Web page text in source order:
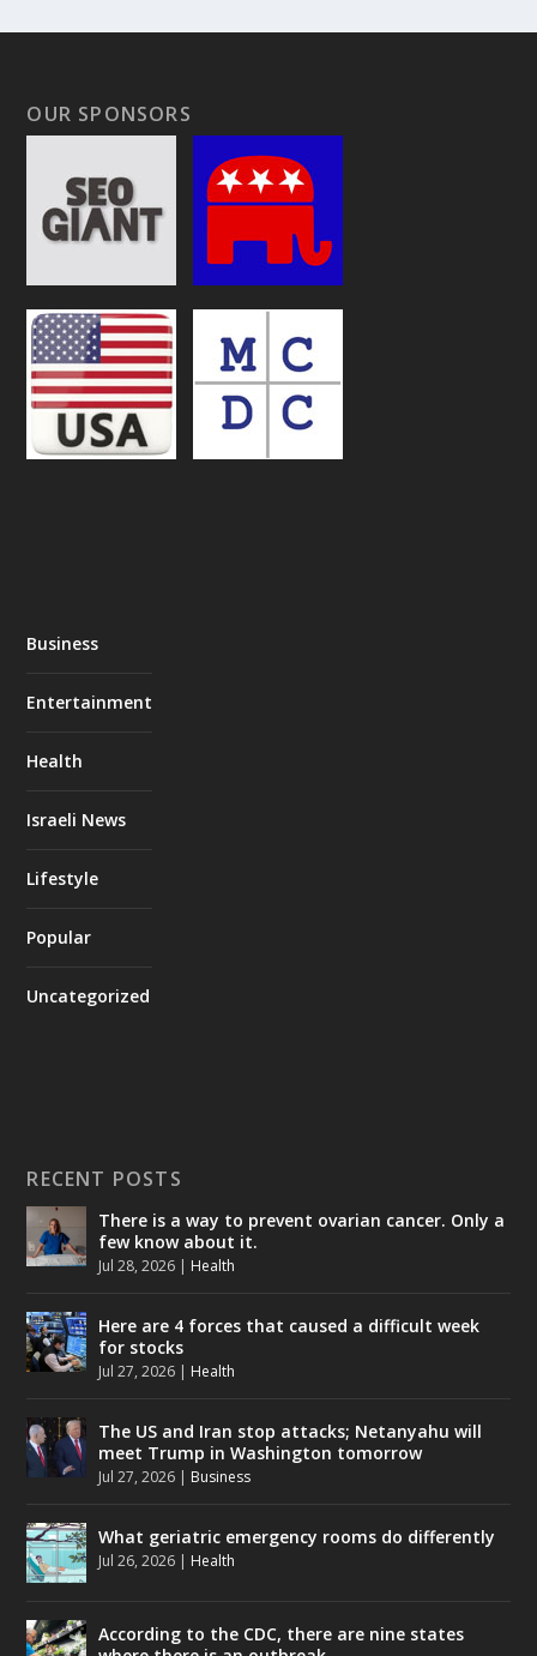
OUR SPONSORS
Business
Entertainment
Health
Israeli News
Lifestyle
Popular
Uncategorized
RECENT POSTS
There is a way to prevent ovarian cancer. Only a
few know about it.
Jul 28, 2026 Health
Here are 4 forces that caused a difficult week
for stocks
Jul 27, 2026 Health
The US and Iran stop attacks; Netanyahu will
meet Trump in Washington tomorrow
Jul 27, 2026 Business
What geriatric emergency rooms do differently
Jul 26, 2026 Health
According to the CDC, there are nine states